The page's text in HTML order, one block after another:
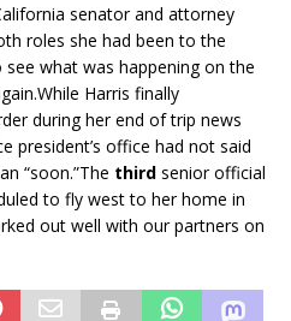
senator and attorney
roles she had been to the
what was happening on the
Harris finally
during her end of trip news
president’s office had not said
“soon.”The third senior official
to fly west to her home in
out well with our partners on